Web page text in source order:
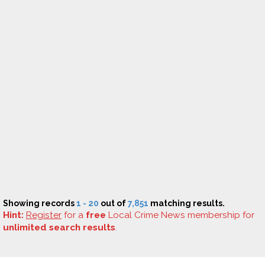
Showing records1 - 20 out of7,851 matching results.
Hint: Register for a free Local Crime News membership for
unlimited search results.